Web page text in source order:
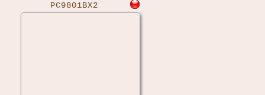
PC9801BX2